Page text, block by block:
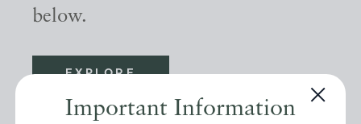
Important Information
below.
EXPLORE